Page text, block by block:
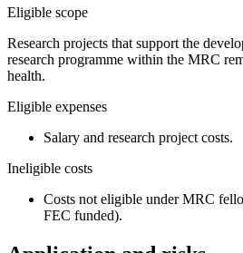
Eligible scope
Research projects that support the
research programme within the MRC
health.
Eligible expenses
Salary and research project costs.
Ineligible costs
Costs not eligible under MRC
FEC funded).